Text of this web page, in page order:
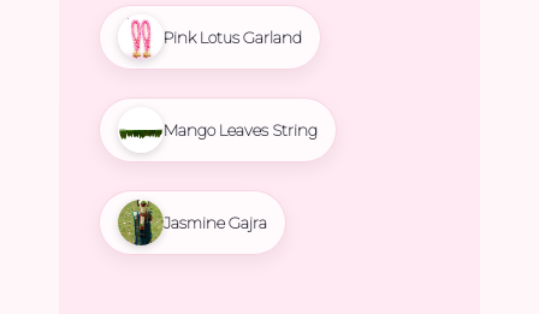
Pink Lotus Garland
Mango Leaves String
Jasmine Gajra